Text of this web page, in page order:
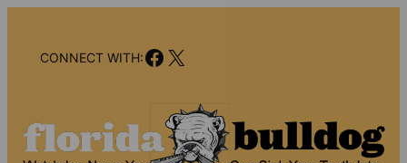
contentCONNECT WITH:Facebook
X